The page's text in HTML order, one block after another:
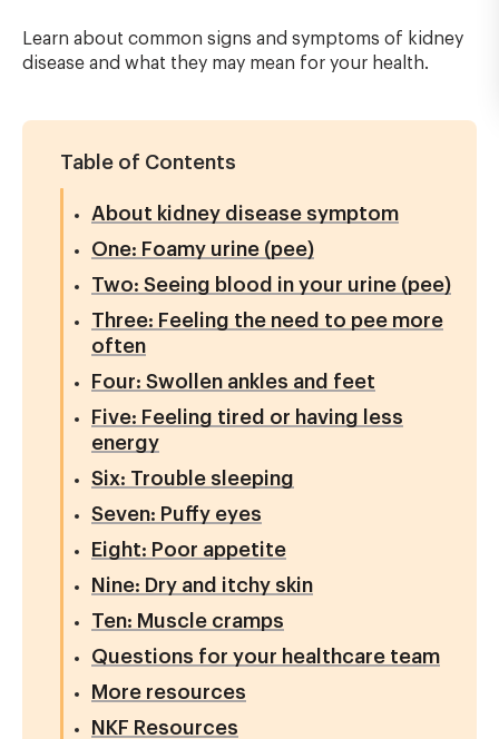
Learn about common signs and symptoms of kidney
disease and what they may mean for your health.
Table of Contents
About kidney disease symptom
One: Foamy urine (pee)
Two: Seeing blood in your urine (pee)
Three: Feeling the need to pee more
often
Four: Swollen ankles and feet
Five: Feeling tired or having less
energy
Six: Trouble sleeping
Seven: Puffy eyes
Eight: Poor appetite
Nine: Dry and itchy skin
Ten: Muscle cramps
Questions for your healthcare team
More resources
NKF Resources